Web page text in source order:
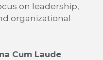
on leadership,
organizational
Cum Laude